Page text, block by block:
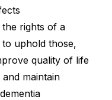
rights of a
uphold those,
quality of life
maintain